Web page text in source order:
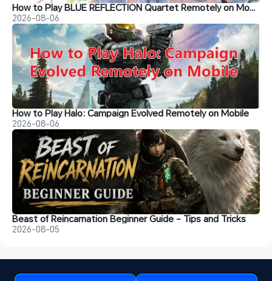
How to Play BLUE REFLECTION Quartet Remotely on Mobile
2026-08-06
How to Play Halo: Campaign Evolved Remotely on Mobile
2026-08-06
Beast of Reincarnation Beginner Guide - Tips and Tricks
2026-08-05